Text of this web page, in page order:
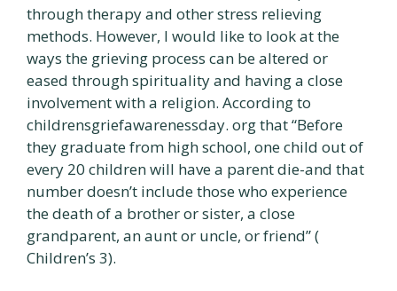
through therapy and other stress relieving
methods. However, I would like to look at the
ways the grieving process can be altered or
eased through spirituality and having a close
involvement with a religion. According to
childrensgriefawarenessday. org that “Before
they graduate from high school, one child out of
every 20 children will have a parent die-and that
number doesn’t include those who experience
the death of a brother or sister, a close
grandparent, an aunt or uncle, or friend” (
Children’s 3).